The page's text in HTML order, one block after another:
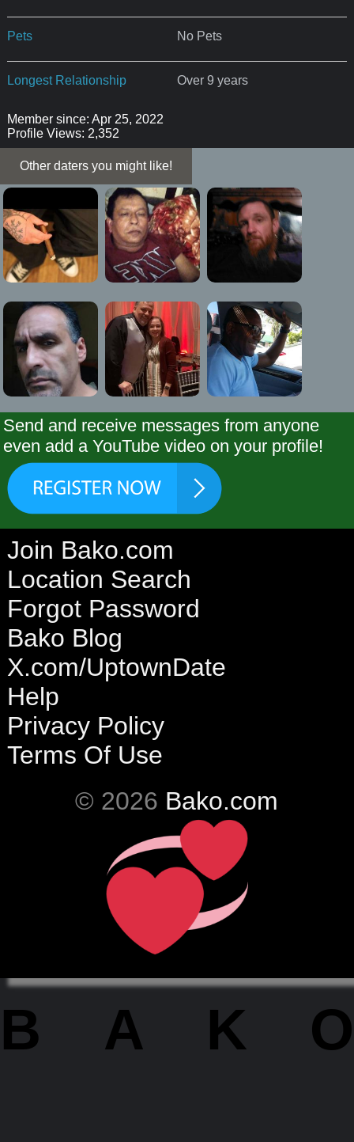
Pets No Pets
Longest Relationship Over 9 years
Member since: Apr 25, 2022
Profile Views: 2,352
Other daters you might like!
Send and receive messages from anyone
even add a YouTube video on your profile!
Join Bako.com
Location Search
Forgot Password
Bako Blog
X.com/UptownDate
Help
Privacy Policy
Terms Of Use
© 2026 Bako.com
BAKO